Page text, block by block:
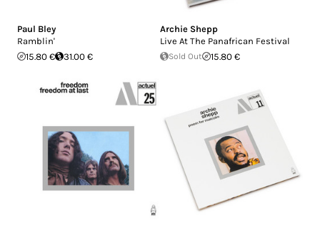
Paul Bley
Ramblin'
15.80 €
31.00 €
Archie Shepp
Live At The Panafrican Festival
Sold Out 15.80 €